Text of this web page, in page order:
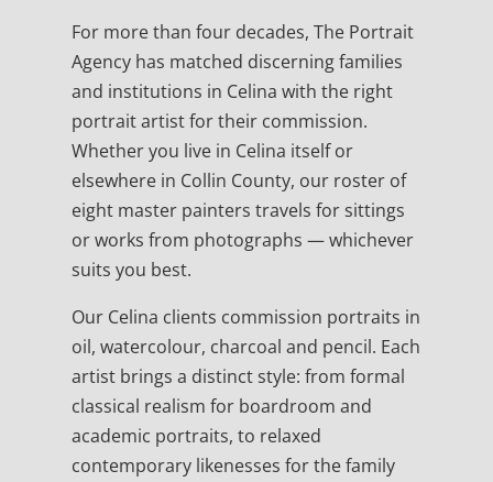
For more than four decades, The Portrait
Agency has matched discerning families
and institutions in Celina with the right
portrait artist for their commission.
Whether you live in Celina itself or
elsewhere in Collin County, our roster of
eight master painters travels for sittings
or works from photographs — whichever
suits you best.
Our Celina clients commission portraits in
oil, watercolour, charcoal and pencil. Each
artist brings a distinct style: from formal
classical realism for boardroom and
academic portraits, to relaxed
contemporary likenesses for the family